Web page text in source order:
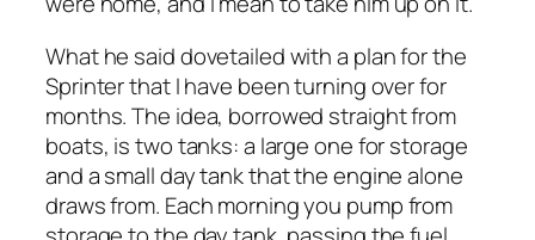
What he said dovetailed with a plan for the
Sprinter that I have been turning over for
months. The idea, borrowed straight from
boats, is two tanks: a large one for storage
and a small day tank that the engine alone
draws from. Each morning you pump from